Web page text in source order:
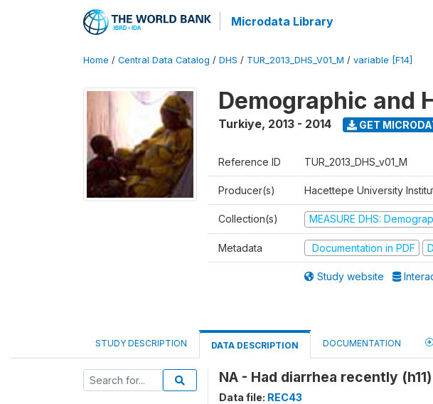
Microdata Library
Home / Central Data Catalog / DHS / TUR_2013_DHS_V01_M / variable [F14]
Demographic and
Turkiye, 2013 - 2014 GET
Reference ID TUR_2013_DHS_v01_M
Producer(s) Hacettepe University
Collection(s) MEASURE DHS:
Metadata Documentation in PDF
Study website
STUDY DESCRIPTION DATA DESCRIPTION DOCUMENTATION
NA - Had diarrhea recently (h11)
Data file: REC43